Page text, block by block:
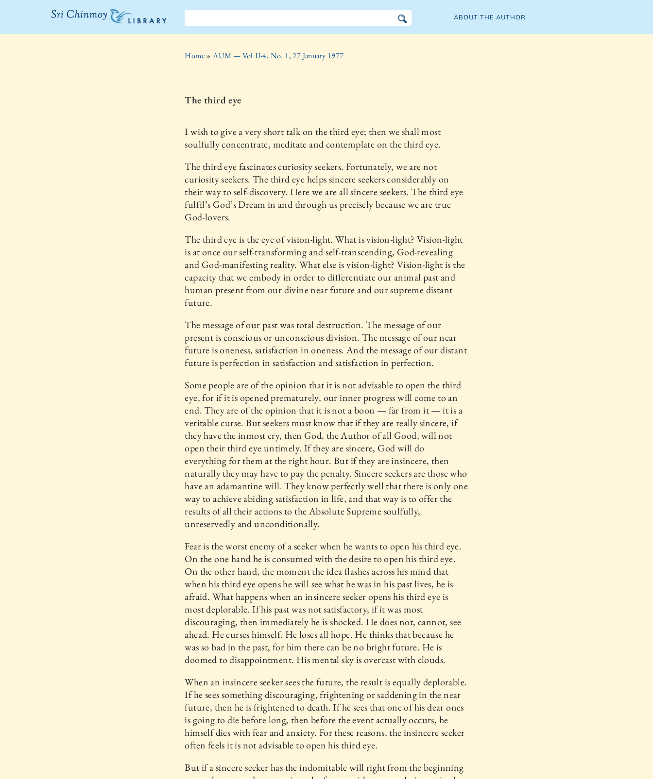
The Sri
ABOUT THE AUTHOR
Home»AUM — Vol.II-4, No. 1, 27 January 1977
The third eye
I wish to give a very short talk on the third eye; then we shall most
soulfully concentrate, meditate and contemplate on the third eye.
The third eye fascinates curiosity seekers. Fortunately, we are not
curiosity seekers. The third eye helps sincere seekers considerably on
their way to self-discovery. Here we are all sincere seekers. The third eye
fulfil’s God’s Dream in and through us precisely because we are true
God-lovers.
The third eye is the eye of vision-light. What is vision-light? Vision-light
is at once our self-transforming and self-transcending, God-revealing
and God-manifesting reality. What else is vision-light? Vision-light is the
capacity that we embody in order to differentiate our animal past and
human present from our divine near future and our supreme distant
future.
The message of our past was total destruction. The message of our
present is conscious or unconscious division. The message of our near
future is oneness, satisfaction in oneness. And the message of our distant
future is perfection in satisfaction and satisfaction in perfection.
Some people are of the opinion that it is not advisable to open the third
eye, for if it is opened prematurely, our inner progress will come to an
end. They are of the opinion that it is not a boon — far from it — it is a
veritable curse. But seekers must know that if they are really sincere, if
they have the inmost cry, then God, the Author of all Good, will not
open their third eye untimely. If they are sincere, God will do
everything for them at the right hour. But if they are insincere, then
naturally they may have to pay the penalty. Sincere seekers are those who
have an adamantine will. They know perfectly well that there is only one
way to achieve abiding satisfaction in life, and that way is to offer the
results of all their actions to the Absolute Supreme soulfully,
unreservedly and unconditionally.
Fear is the worst enemy of a seeker when he wants to open his third eye.
On the one hand he is consumed with the desire to open his third eye.
On the other hand, the moment the idea flashes across his mind that
when his third eye opens he will see what he was in his past lives, he is
afraid. What happens when an insincere seeker opens his third eye is
most deplorable. If his past was not satisfactory, if it was most
discouraging, then immediately he is shocked. He does not, cannot, see
ahead. He curses himself. He loses all hope. He thinks that because he
was so bad in the past, for him there can be no bright future. He is
doomed to disappointment. His mental sky is overcast with clouds.
When an insincere seeker sees the future, the result is equally deplorable.
If he sees something discouraging, frightening or saddening in the near
future, then he is frightened to death. If he sees that one of his dear ones
is going to die before long, then before the event actually occurs, he
himself dies with fear and anxiety. For these reasons, the insincere seeker
often feels it is not advisable to open his third eye.
But if a sincere seeker has the indomitable will right from the beginning